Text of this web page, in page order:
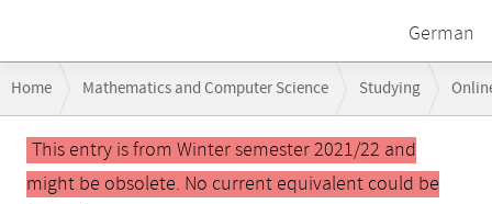
German
navigation
Home Mathematics and Computer Science Studying
CS 643 — Large Specialization Module Bioinformatics
Main
contentThis entry is from Winter semester 2021/22 and
might be obsolete. No current equivalent could be